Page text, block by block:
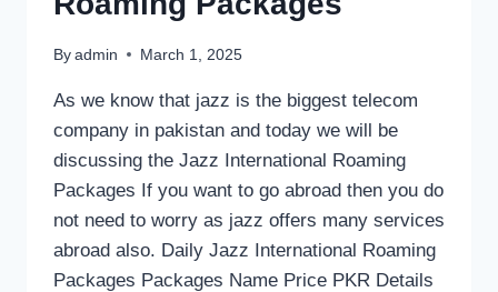
By admin March 1, 2025
As we know that jazz is the biggest telecom
company in pakistan and today we will be
discussing the Jazz International Roaming
Packages If you want to go abroad then you do
not need to worry as jazz offers many services
abroad also. Daily Jazz International Roaming
Packages Packages Name Price PKR Details